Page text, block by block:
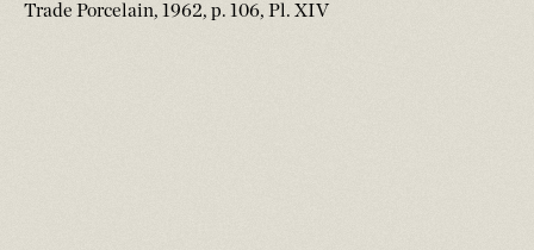
Trade Porcelain, 1962, p. 106, Pl. XIV